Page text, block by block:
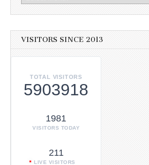
VISITORS SINCE 2013
TOTAL VISITORS
5903918
1981
VISITORS TODAY
211
LIVE VISITORS